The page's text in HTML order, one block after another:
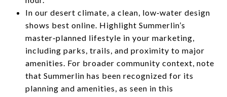
In our desert climate, a clean, low‑water design
shows best online. Highlight Summerlin’s
master‑planned lifestyle in your marketing,
including parks, trails, and proximity to major
amenities. For broader community context, note
that Summerlin has been recognized for its
planning and amenities, as seen in this